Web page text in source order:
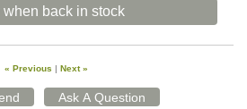
when back in stock
« Previous | Next »